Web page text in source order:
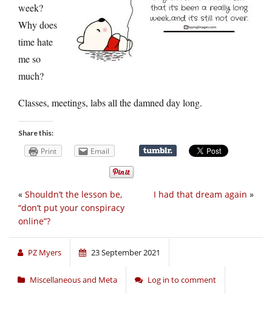
week?
Why does
time hate
me so
much?
Classes, meetings, labs all the damned day long.
Share this:
Print Email
I had that dream again »
« Shouldn’t the lesson be,
“don’t put your conspiracy
online”?
PZ Myers 23 September 2021
Miscellaneous and Meta Log in to comment